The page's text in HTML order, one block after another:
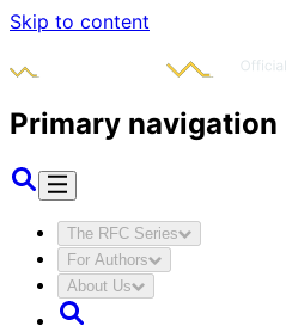
Skip to content
Primary navigation
The RFC Series
For Authors
About Us